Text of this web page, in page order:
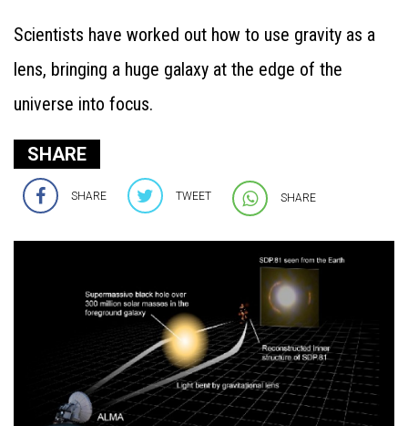
Scientists have worked out how to use gravity as a
lens, bringing a huge galaxy at the edge of the
universe into focus.
SHARE
SHARE TWEET SHARE